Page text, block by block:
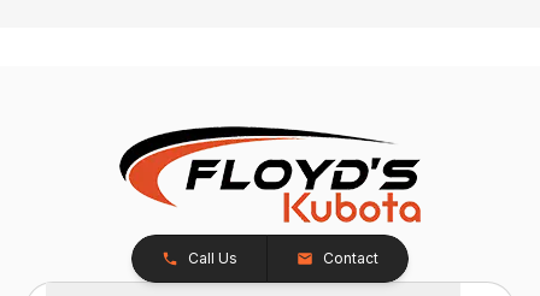
Call Us Contact